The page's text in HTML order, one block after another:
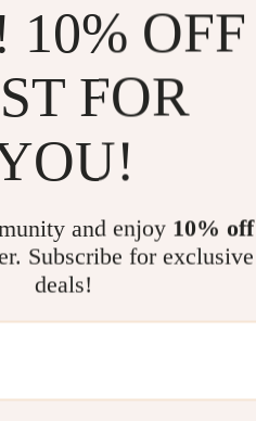
10% OFF
FOR
and enjoy 10% off
Subscribe for exclusive
deals!